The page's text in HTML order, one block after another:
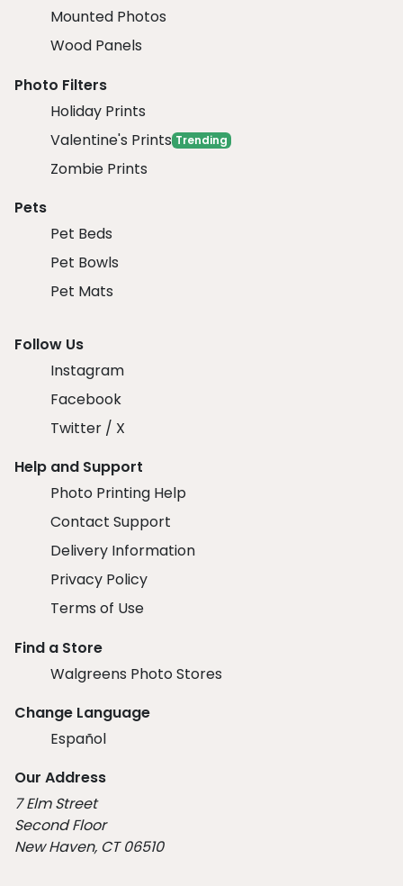
Mounted Photos
Wood Panels
Photo Filters
Holiday Prints
Valentine's Prints Trending
Zombie Prints
Pets
Pet Beds
Pet Bowls
Pet Mats
Follow Us
Instagram
Facebook
Twitter / X
Help and Support
Photo Printing Help
Contact Support
Delivery Information
Privacy Policy
Terms of Use
Find a Store
Walgreens Photo Stores
Change Language
Español
Our Address
7 Elm Street
Second Floor
New Haven, CT 06510